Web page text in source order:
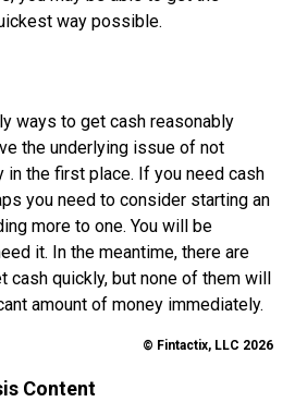
way possible.
ways to get cash reasonably
the underlying issue of not
in the first place. If you need cash
you need to consider starting an
more to one. You will be
it. In the meantime, there are
quickly, but none of them will
amount of money immediately.
© Fintactix, LLC 2026
Content